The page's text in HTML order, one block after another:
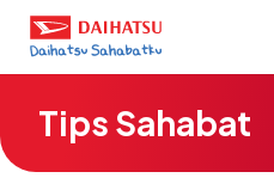
Tips Sahabat